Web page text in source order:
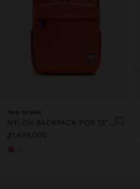
New to sale
₫1,499,000